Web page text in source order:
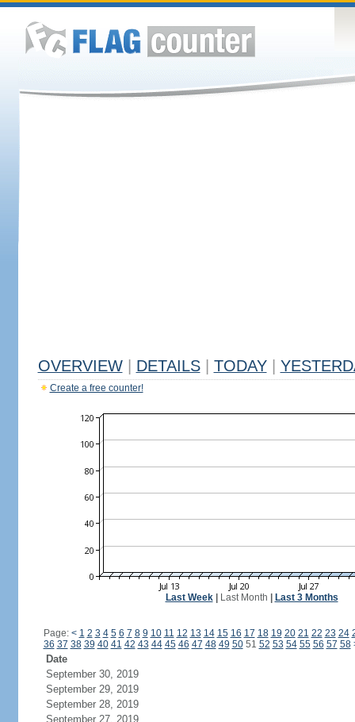
OVERVIEW DETAILS TODAY
Create a free counter!
Last Week| Last Month Last 3 Months
Page: < 1 2 3 4 5 6 7 8 9 10 11 12 13 14 15 16 17 18 19 20 21 22 23 24
36 37 38 39 40 41 42 43 44 45 46 47 48 49 5051 52 53 54 55 56 57 58
Date
September 30, 2019
September 29, 2019
September 28, 2019
September 27, 2019